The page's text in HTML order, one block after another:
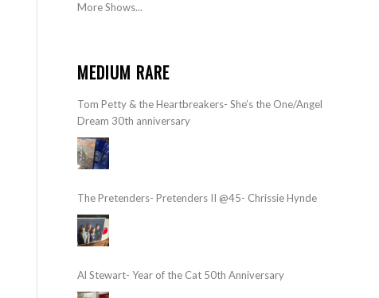
More Shows...
MEDIUM RARE
Tom Petty & the Heartbreakers- She’s the One/Angel
Dream 30th anniversary
The Pretenders- Pretenders II @45- Chrissie Hynde
Al Stewart- Year of the Cat 50th Anniversary